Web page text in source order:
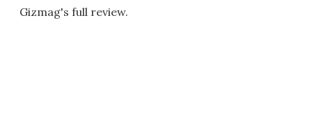
Gizmag's full review.